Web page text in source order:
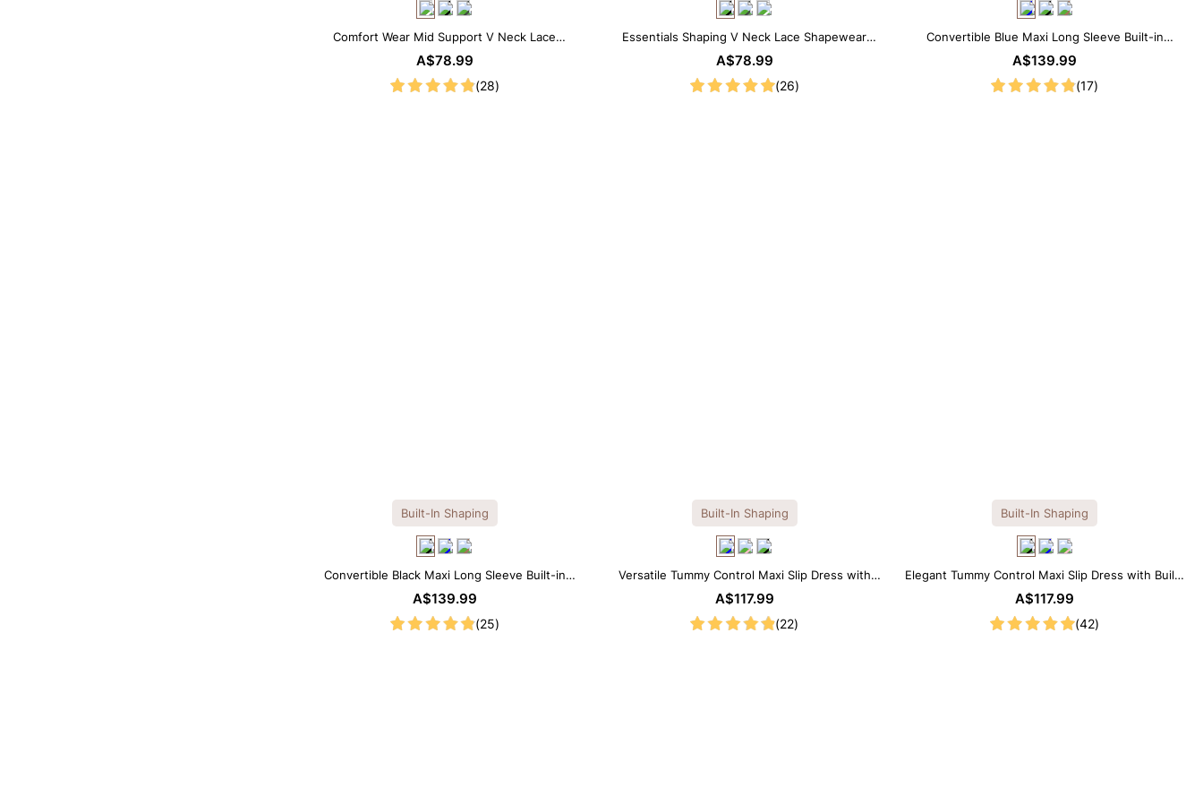
Comfort Wear Mid Support V Neck Lace
Shapewear Bodysuit
A$78.99
(28)
Essentials Shaping V Neck Lace Shapewear
Bodysuit
A$78.99
(26)
Convertible Blue Maxi Long Sleeve Built-in
Shapewear Dress | 7-in-1 Look
A$139.99
(17)
Built-In Shaping
Convertible Black Maxi Long Sleeve Built-in
Shapewear Dress | 7-in-1 Look
A$139.99
(25)
Built-In Shaping
Versatile Tummy Control Maxi Slip Dress with
Built-in Shapewear
A$117.99
(22)
Built-In Shaping
Elegant Tummy Control Maxi Slip Dress with Built-
in Shapewear
A$117.99
(42)